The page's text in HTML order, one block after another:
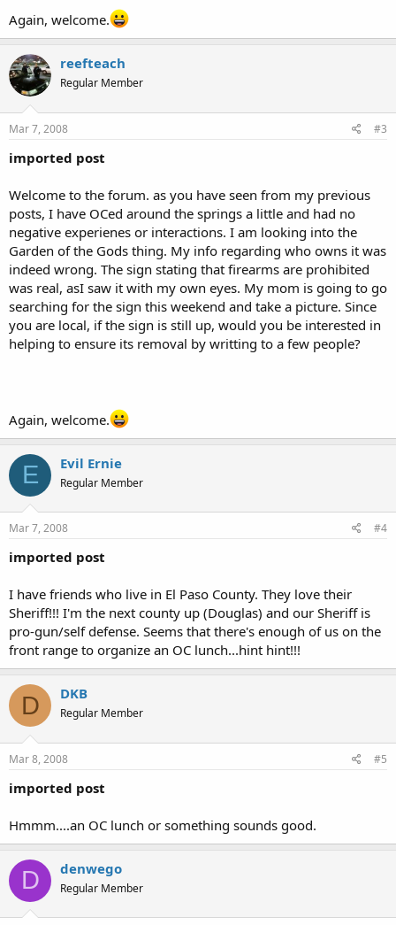
Again, welcome.
reefteach
Regular Member
Mar 7, 2008 #3
imported post
Welcome to the forum. as you have seen from my previous
posts, I have OCed around the springs a little and had no
negative experienes or interactions. I am looking into the
Garden of the Gods thing. My info regarding who owns it was
indeed wrong. The sign stating that firearms are prohibited
was real, asI saw it with my own eyes. My mom is going to go
searching for the sign this weekend and take a picture. Since
you are local, if the sign is still up, would you be interested in
helping to ensure its removal by writting to a few people?
Again, welcome.
E Evil Ernie
Regular Member
Mar 7, 2008 #4
imported post
I have friends who live in El Paso County. They love their
Sheriff!!! I'm the next county up (Douglas) and our Sheriff is
pro-gun/self defense. Seems that there's enough of us on the
front range to organize an OC lunch...hint hint!!!
D DKB
Regular Member
Mar 8, 2008 #5
imported post
Hmmm....an OC lunch or something sounds good.
D denwego
Regular Member